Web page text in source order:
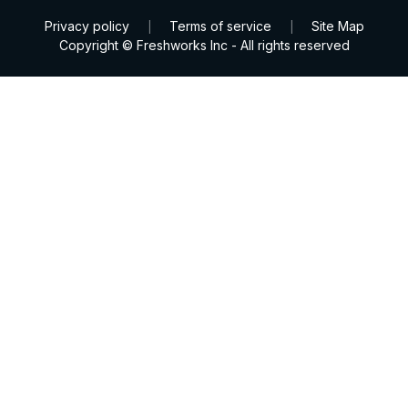
Privacy policy Terms of service
Site Map
Copyright © Freshworks Inc - All rights reserved